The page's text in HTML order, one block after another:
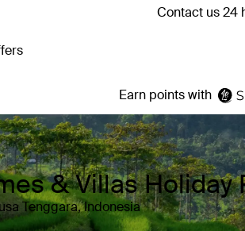
Contact us 24
Earn points with
& Villas Holiday
Tenggara, Indonesia